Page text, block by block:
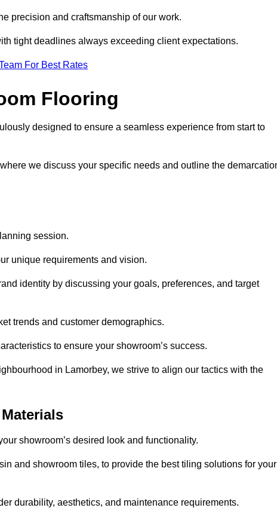
precision and craftsmanship of our work.
tight deadlines always exceeding client expectations.
For Best Rates
Flooring
designed to ensure a seamless experience from start to
we discuss your specific needs and outline the
session.
unique requirements and vision.
identity by discussing your goals, preferences, and target
trends and customer demographics.
to ensure your showroom’s success.
in Lamorbey, we strive to align our tactics with the
showroom’s desired look and functionality.
and showroom tiles, to provide the best tiling solutions for your
durability, aesthetics, and maintenance requirements.